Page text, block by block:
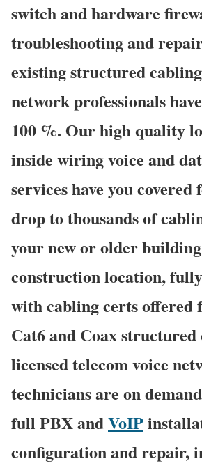
switch and hardware
troubleshooting and
existing structured
network professionals
100 %. Our high quality
inside wiring voice and
services have you covered
drop to thousands of
your new or older
construction location,
with cabling certs offered
Cat6 and Coax
licensed telecom voice
technicians are on
full PBX andVoIP
configuration and repair,